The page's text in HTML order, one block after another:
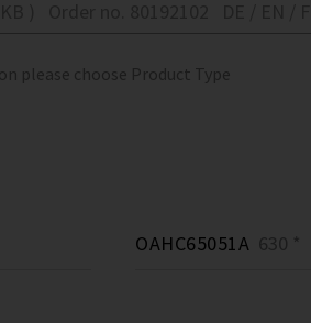
please choose Product Type
OAHC65051A 630 *